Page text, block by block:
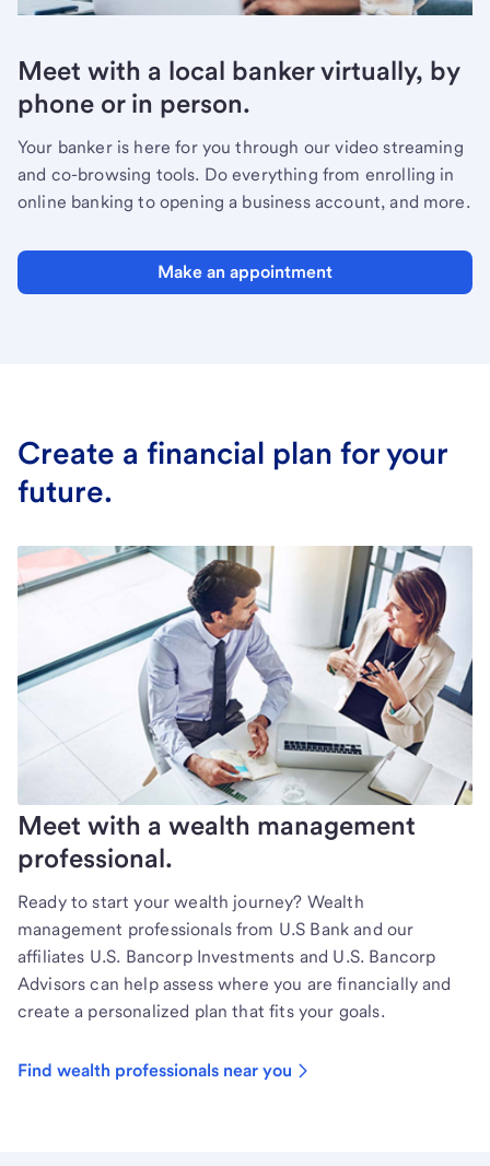
Meet with a local banker virtually, by
phone or in person.
Your banker is here for you through our video streaming
and co-browsing tools. Do everything from enrolling in
online banking to opening a business account, and more.
Make an appointment
Create a financial plan for your
future.
Meet with a wealth management
professional.
Ready to start your wealth journey? Wealth
management professionals from U.S Bank and our
affiliates U.S. Bancorp Investments and U.S. Bancorp
Advisors can help assess where you are financially and
create a personalized plan that fits your goals.
Find wealth professionals near you